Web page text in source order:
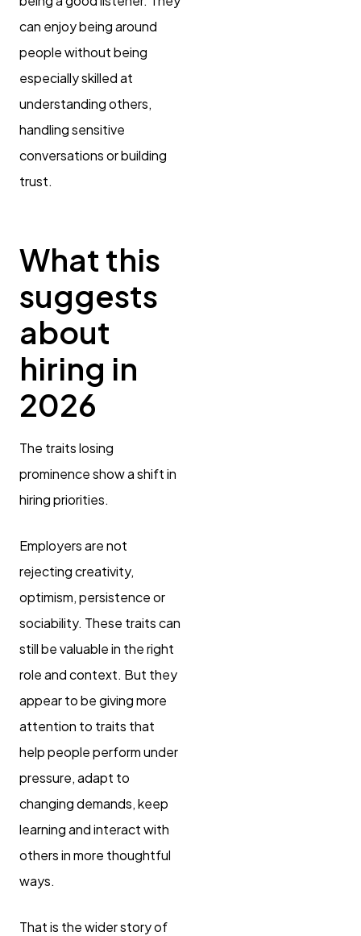
can enjoy being around
people without being
especially skilled at
understanding others,
handling sensitive
conversations or building
trust.
What this
suggests
about
hiring in
2026
The traits losing
prominence show a shift in
hiring priorities.
Employers are not
rejecting creativity,
optimism, persistence or
sociability. These traits can
still be valuable in the right
role and context. But they
appear to be giving more
attention to traits that
help people perform under
pressure, adapt to
changing demands, keep
learning and interact with
others in more thoughtful
ways.
That is the wider story of